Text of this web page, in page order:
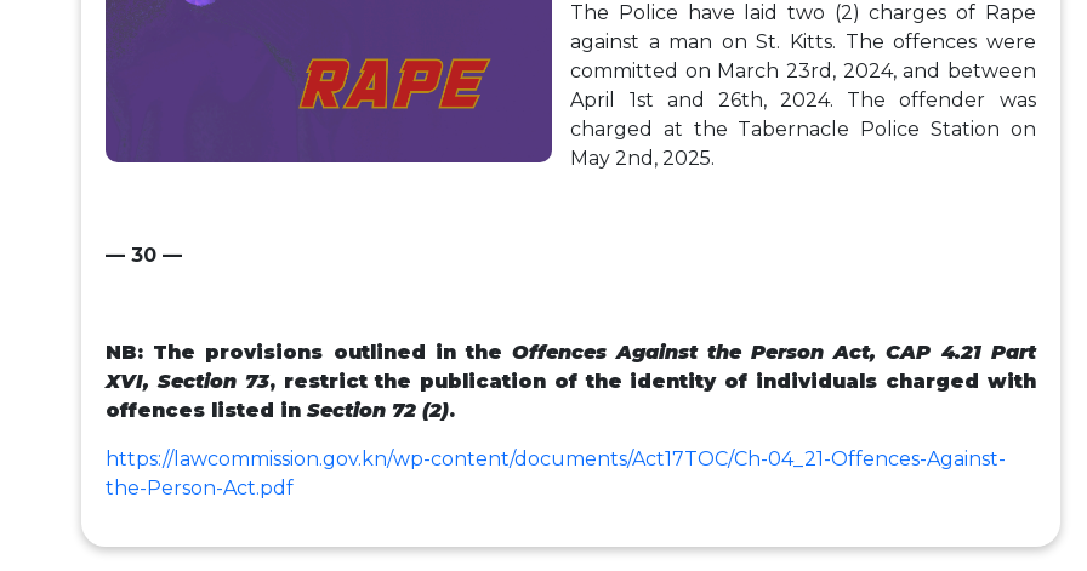
The Police have laid two (2) charges of Rape
against a man on St. Kitts. The offences were
committed on March 23rd, 2024, and between
April 1st and 26th, 2024. The offender was
charged at the Tabernacle Police Station on
May 2nd, 2025.
— 30 —
NB: The provisions outlined in the Offences Against the Person Act, CAP 4.21 Part
XVI, Section 73, restrict the publication of the identity of individuals charged with
offences listed inSection 72 (2).
https://lawcommission.gov.kn/wp-content/documents/Act17TOC/Ch-04_21-Offences-Against-
the-Person-Act.pdf